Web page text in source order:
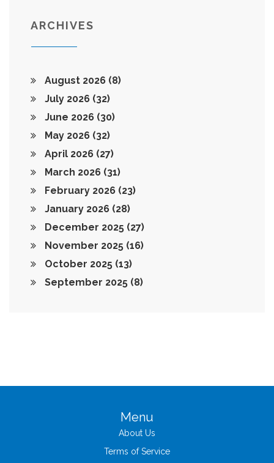
ARCHIVES
August 2026 (8)
July 2026 (32)
June 2026 (30)
May 2026 (32)
April 2026 (27)
March 2026 (31)
February 2026 (23)
January 2026 (28)
December 2025 (27)
November 2025 (16)
October 2025 (13)
September 2025 (8)
Menu
About Us
Terms of Service